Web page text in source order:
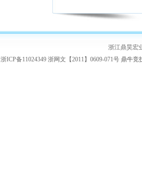
浙江鼎昊宏
浙ICP备11024349 浙网文【2011】0609-071号 鼎牛竞